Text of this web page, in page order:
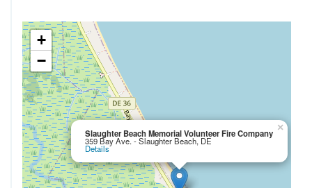
Slaughter Beach Memorial Volunteer Fire Company
359 Bay Ave. - Slaughter Beach, DE
Details
×
+
−